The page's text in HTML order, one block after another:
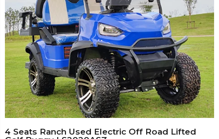
4 Seats Ranch Used Electric Off Road Lifted